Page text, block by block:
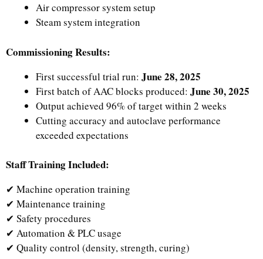
Air compressor system setup
Steam system integration
Commissioning Results:
First successful trial run: June 28, 2025
First batch of AAC blocks produced: June 30, 2025
Output achieved 96% of target within 2 weeks
Cutting accuracy and autoclave performance
exceeded expectations
Staff Training Included:
✔ Machine operation training
✔ Maintenance training
✔ Safety procedures
✔ Automation & PLC usage
✔ Quality control (density, strength, curing)